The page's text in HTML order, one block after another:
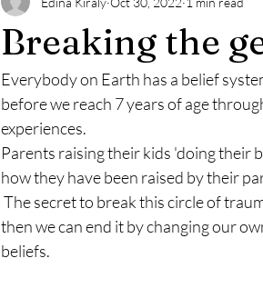
Breaking the
Everybody on Earth has a belief
before we reach 7 years of age
experiences.
Parents raising their kids 'doing their
how they have been raised by their
The secret to break this circle of
then we can end it by changing our
beliefs.